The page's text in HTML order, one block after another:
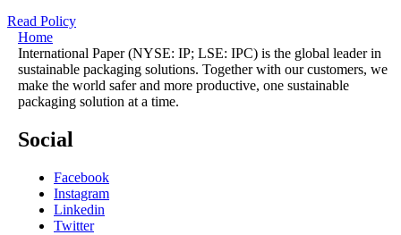
Read Policy
Home
International Paper (NYSE: IP; LSE: IPC) is the global leader in
sustainable packaging solutions. Together with our customers, we
make the world safer and more productive, one sustainable
packaging solution at a time.
Social
Facebook
Instagram
Linkedin
Twitter